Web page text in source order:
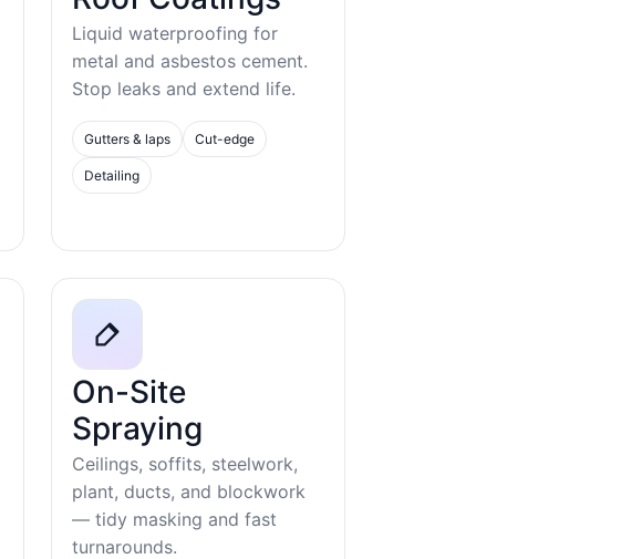
Liquid waterproofing for
metal and asbestos cement.
Stop leaks and extend life.
Gutters & laps Cut-edge
Detailing
On-Site
Spraying
Ceilings, soffits, steelwork,
plant, ducts, and blockwork
— tidy masking and fast
turnarounds.